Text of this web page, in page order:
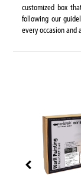
customized box
following our
every occasion and